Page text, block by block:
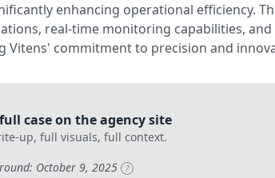
enhancing operational efficiency.
real-time monitoring capabilities, and
Vitens' commitment to precision and
case on the agency site
up, full visuals, full context.
October 9, 2025 ?